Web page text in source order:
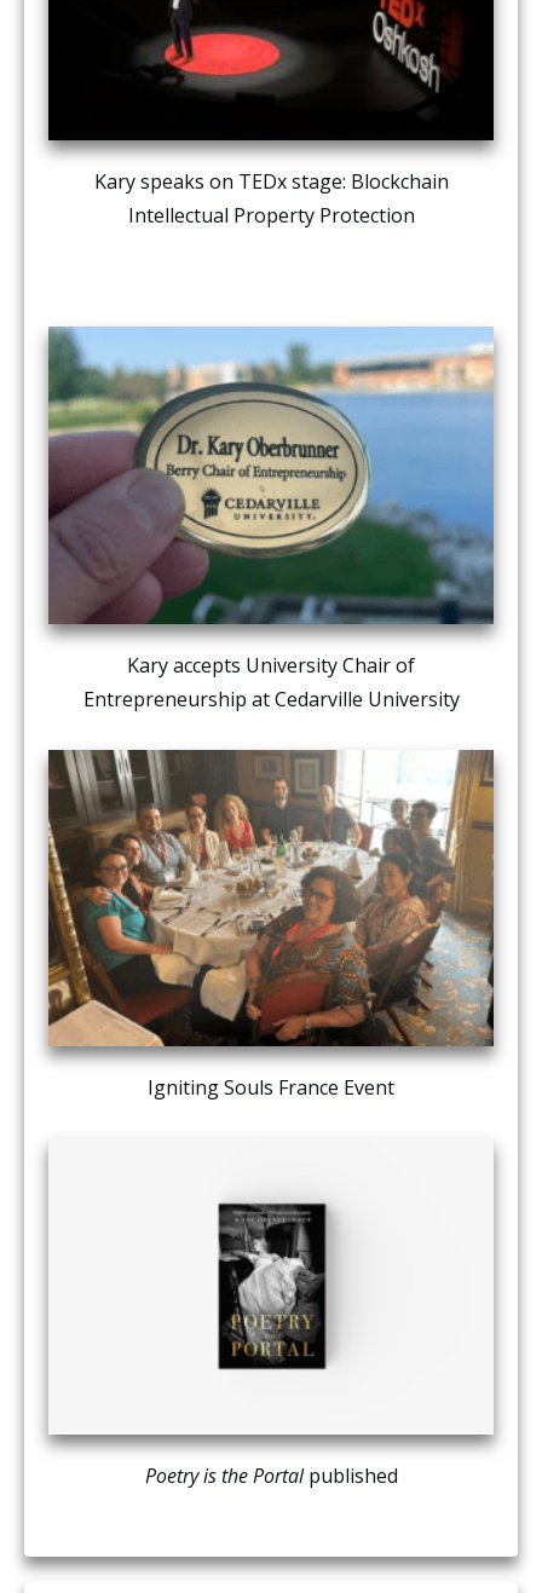
Kary speaks on TEDx stage: Blockchain
Intellectual Property Protection
Kary accepts University Chair of
Entrepreneurship at Cedarville University
Igniting Souls France Event
Poetry is the Portalpublished